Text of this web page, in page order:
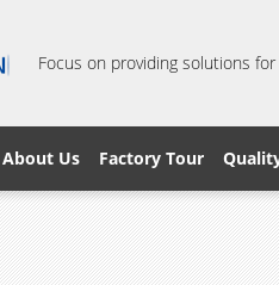
Focus on providing solutions
About Us Factory Tour